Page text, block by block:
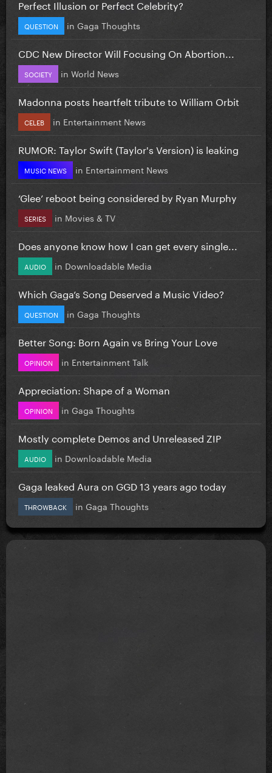
Perfect Illusion or Perfect Celebrity?
QUESTION in Gaga Thoughts
CDC New Director Will Focusing On Abortion...
SOCIETY in World News
Madonna posts heartfelt tribute to William Orbit
CELEB in Entertainment News
RUMOR: Taylor Swift (Taylor's Version) is leaking
MUSIC NEWS in Entertainment News
‘Glee’ reboot being considered by Ryan Murphy
SERIES in Movies & TV
Does anyone know how I can get every single...
AUDIO in Downloadable Media
Which Gaga’s Song Deserved a Music Video?
QUESTION in Gaga Thoughts
Better Song: Born Again vs Bring Your Love
OPINION in Entertainment Talk
Appreciation: Shape of a Woman
OPINION in Gaga Thoughts
Mostly complete Demos and Unreleased ZIP
AUDIO in Downloadable Media
Gaga leaked Aura on GGD 13 years ago today
THROWBACK in Gaga Thoughts